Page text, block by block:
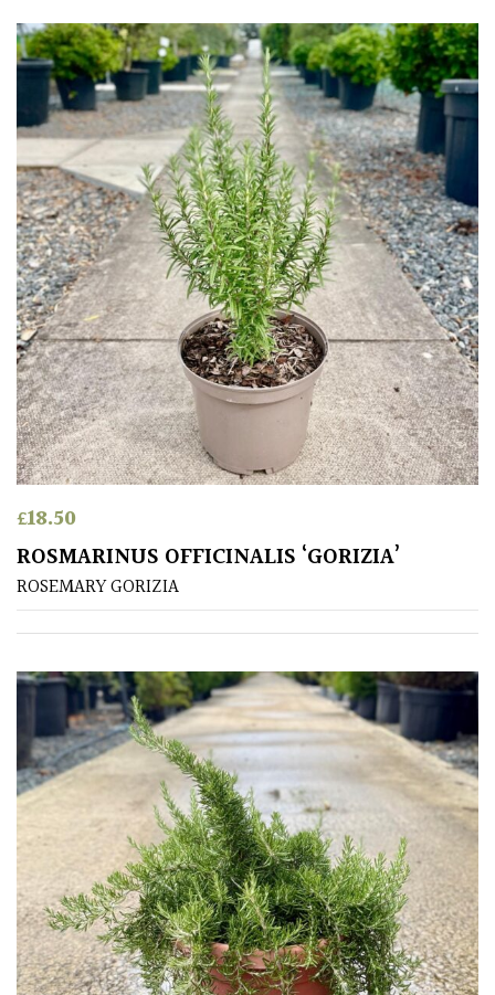
Balls
and
FEATURES
Interesting
Bark
Interesting
leaf
colour
Interesting
Leaf
Shape
Soft
Spiky
Wiry
Cloud-
Pruned
Fragrant
Scent
Low
Maintenance
£18.50
ROSMARINUS OFFICINALIS ‘GORIZIA’
ROSEMARY GORIZIA